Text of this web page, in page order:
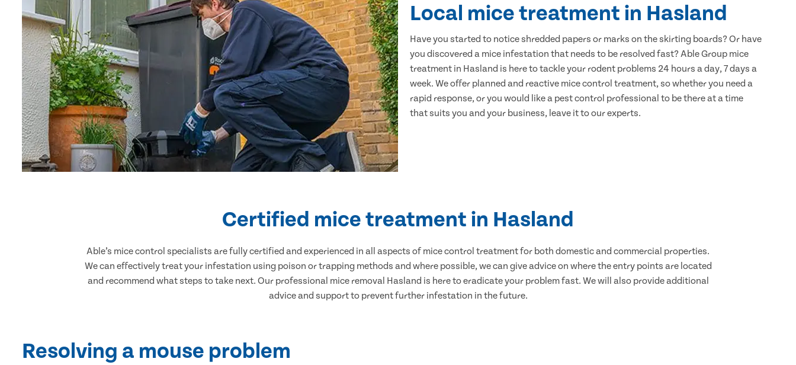
Local mice treatment in Hasland
Have you started to notice shredded papers or marks on the skirting boards? Or have
you discovered a mice infestation that needs to be resolved fast? Able Group mice
treatment in Hasland is here to tackle your rodent problems 24 hours a day, 7 days a
week. We offer planned and reactive mice control treatment, so whether you need a
rapid response, or you would like a pest control professional to be there at a time
that suits you and your business, leave it to our experts.
Certified mice treatment in Hasland
Able’s mice control specialists are fully certified and experienced in all aspects of mice control treatment for both domestic and commercial properties.
We can effectively treat your infestation using poison or trapping methods and where possible, we can give advice on where the entry points are located
and recommend what steps to take next. Our professional mice removal Hasland is here to eradicate your problem fast. We will also provide additional
advice and support to prevent further infestation in the future.
Resolving a mouse problem